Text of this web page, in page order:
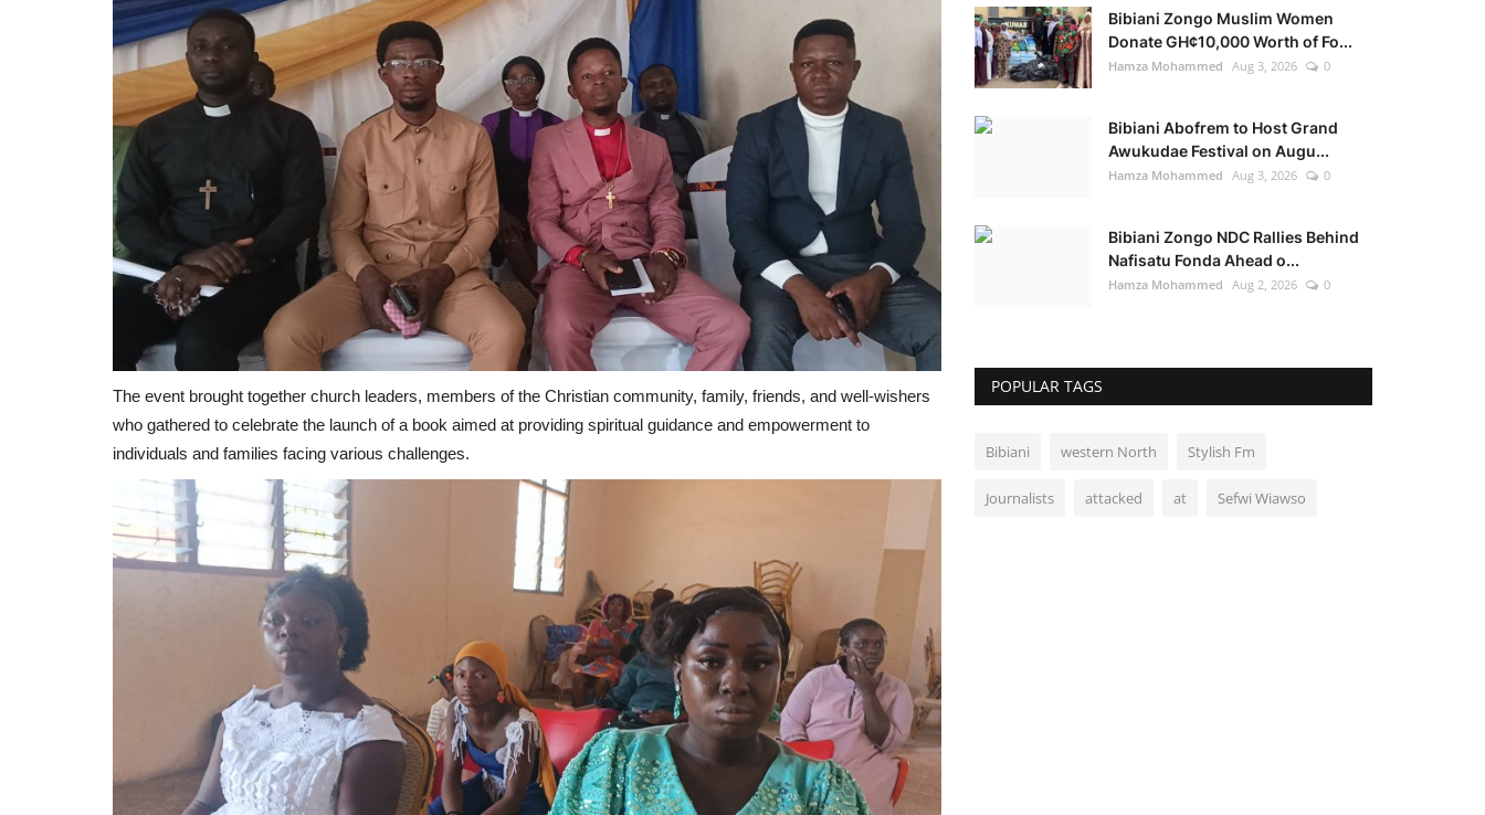
The event brought together church leaders, members of the Christian community, family, friends, and well-wishers
who gathered to celebrate the launch of a book aimed at providing spiritual guidance and empowerment to
individuals and families facing various challenges.
Bibiani Zongo Muslim Women
Donate GH¢10,000 Worth of Fo...
Hamza Mohammed Aug 3, 2026 0
Bibiani Abofrem to Host Grand
Awukudae Festival on Augu...
Hamza Mohammed Aug 3, 2026 0
Bibiani Zongo NDC Rallies Behind
Nafisatu Fonda Ahead o...
Hamza Mohammed Aug 2, 2026 0
POPULAR TAGS
Bibiani western North Stylish Fm
Journalists attacked at Sefwi Wiawso